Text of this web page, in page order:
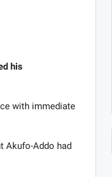
his
with immediate
Akufo-Addo had